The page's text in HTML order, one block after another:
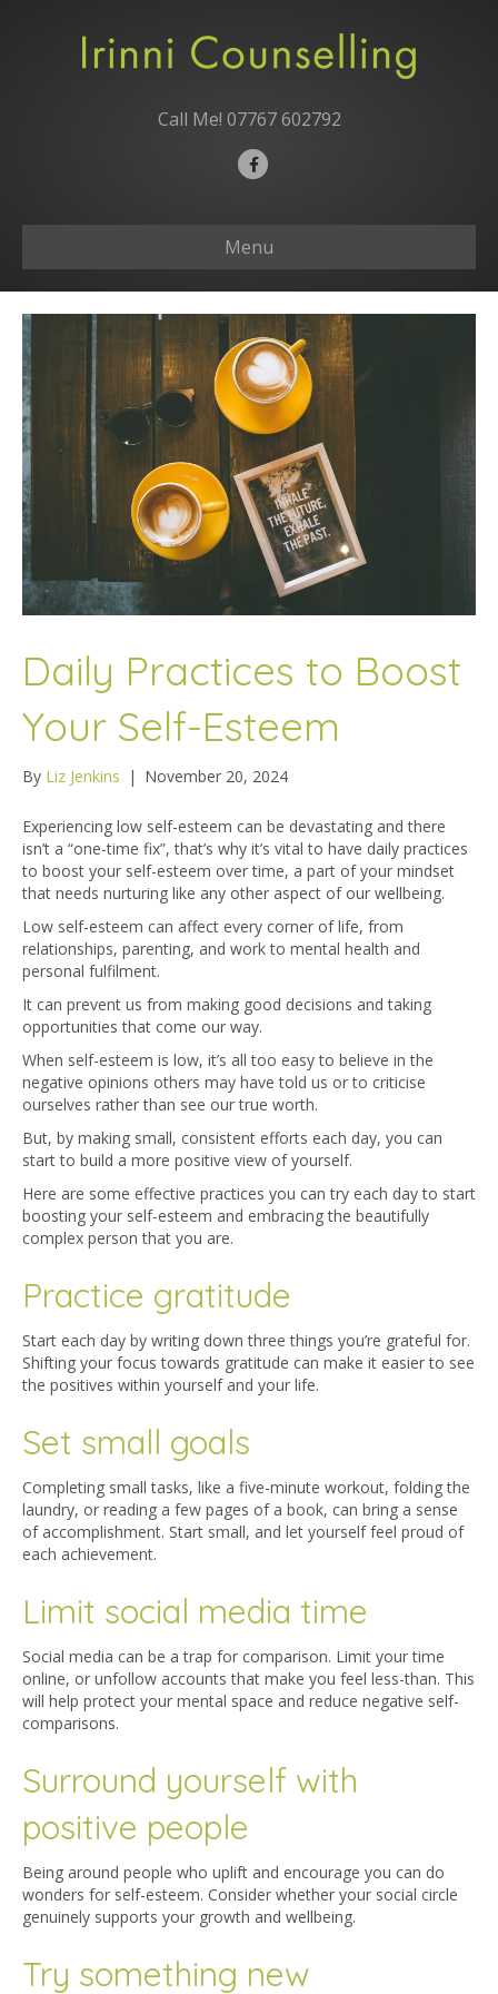
Call Me! 07767 602792
F
e
b
o
o
k
Menu
Daily Practices to Boost
Your Self-Esteem
By Liz Jenkins | November 20, 2024
Experiencing low self-esteem can be devastating and there
isn’t a “one-time fix”, that’s why it’s vital to have daily practices
to boost your self-esteem over time, a part of your mindset
that needs nurturing like any other aspect of our wellbeing.
Low self-esteem can affect every corner of life, from
relationships, parenting, and work to mental health and
personal fulfilment.
It can prevent us from making good decisions and taking
opportunities that come our way.
When self-esteem is low, it’s all too easy to believe in the
negative opinions others may have told us or to criticise
ourselves rather than see our true worth.
But, by making small, consistent efforts each day, you can
start to build a more positive view of yourself.
Here are some effective practices you can try each day to start
boosting your self-esteem and embracing the beautifully
complex person that you are.
Practice gratitude
Start each day by writing down three things you’re grateful for.
Shifting your focus towards gratitude can make it easier to see
the positives within yourself and your life.
Set small goals
Completing small tasks, like a five-minute workout, folding the
laundry, or reading a few pages of a book, can bring a sense
of accomplishment. Start small, and let yourself feel proud of
each achievement.
Limit social media time
Social media can be a trap for comparison. Limit your time
online, or unfollow accounts that make you feel less-than. This
will help protect your mental space and reduce negative self-
comparisons.
Surround yourself with
positive people
Being around people who uplift and encourage you can do
wonders for self-esteem. Consider whether your social circle
genuinely supports your growth and wellbeing.
Try something new